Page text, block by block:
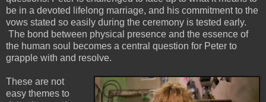
be in a devoted lifelong marriage, and his commitment to the
vows stated so easily during the ceremony is tested early.
The bond between physical presence and the essence of
the human soul becomes a central question for Peter to
grapple with and resolve.
These are not
easy themes to